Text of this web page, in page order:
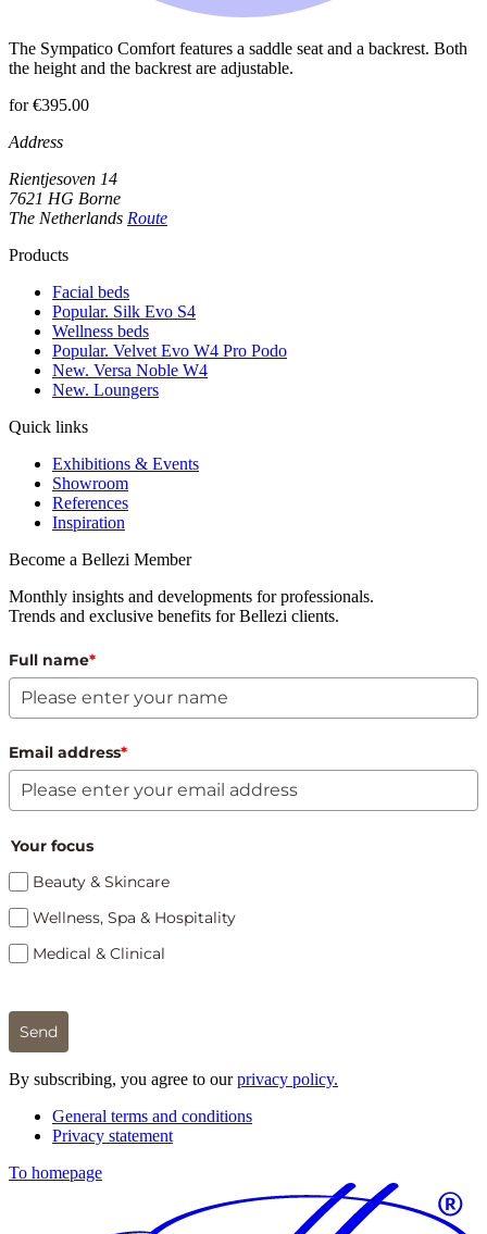
The Sympatico Comfort features a saddle seat and a backrest. Both
the height and the backrest are adjustable.
for €395.00
Address
Rientjesoven 14
7621 HG Borne
The Netherlands Route
Products
Facial beds
Popular. Silk Evo S4
Wellness beds
Popular. Velvet Evo W4 Pro Podo
New. Versa Noble W4
New. Loungers
Quick links
Exhibitions & Events
Showroom
References
Inspiration
Become a Bellezi Member
Monthly insights and developments for professionals.
Trends and exclusive benefits for Bellezi clients.
Full name*
Email address*
Your focus
Beauty & Skincare
Wellness, Spa & Hospitality
Medical & Clinical
Send
By subscribing, you agree to ourprivacy policy.
General terms and conditions
Privacy statement
To homepage